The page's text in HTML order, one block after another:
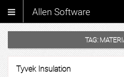
Allen Software
TAG:
Tyvek Insulation